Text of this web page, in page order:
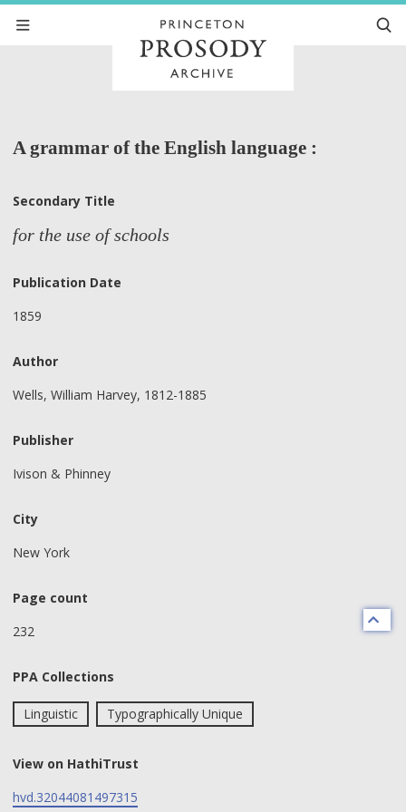
A grammar of the English language :
Secondary Title
for the use of schools
Publication Date
1859
Author
Wells, William Harvey, 1812-1885
Publisher
Ivison & Phinney
City
New York
Page count
232
PPA Collections
Linguistic Typographically Unique
View on HathiTrust
hvd.32044081497315